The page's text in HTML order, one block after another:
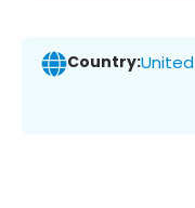
Country: